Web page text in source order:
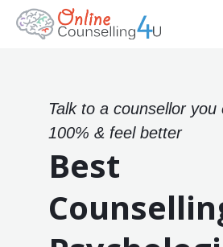
Talk to a counsellor you
100% & feel better
Best